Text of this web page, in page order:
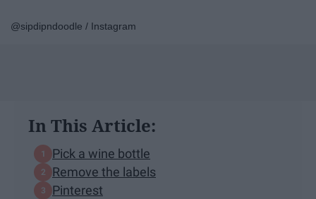
@sipdipndoodle / Instagram
In This Article:
Pick a wine bottle
Remove the labels
Pinterest